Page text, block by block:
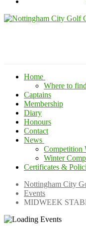
Home
Where to
Captains
Membership
Diary
Honours
Contact
News
Competition
Winter
Certificates &
Nottingham City
Events
MIDWEEK